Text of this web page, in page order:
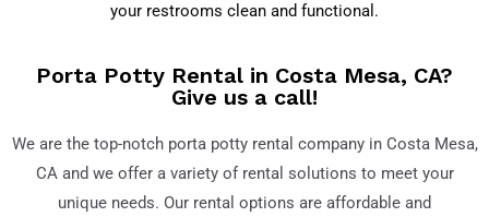
your restrooms clean and functional.
Porta Potty Rental in Costa Mesa, CA?
Give us a call!
We are the top-notch porta potty rental company in Costa Mesa,
CA and we offer a variety of rental solutions to meet your
unique needs. Our rental options are affordable and